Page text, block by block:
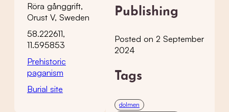
Röra gånggrift,
Orust V, Sweden
58.222611,
11.595853
Prehistoric
paganism
Burial site
Publishing
Posted on 2 September
2024
Tags
dolmen